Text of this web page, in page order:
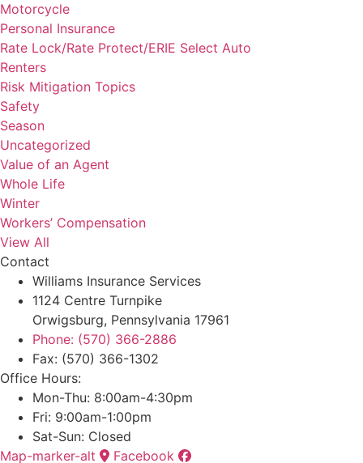
Motorcycle
Personal Insurance
Rate Lock/Rate Protect/ERIE Select Auto
Renters
Risk Mitigation Topics
Safety
Season
Uncategorized
Value of an Agent
Whole Life
Winter
Workers’ Compensation
View All
Contact
Williams Insurance Services
1124 Centre Turnpike
Orwigsburg, Pennsylvania 17961
Phone: (570) 366-2886
Fax: (570) 366-1302
Office Hours:
Mon-Thu: 8:00am-4:30pm
Fri: 9:00am-1:00pm
Sat-Sun: Closed
Map-marker-alt
Facebook